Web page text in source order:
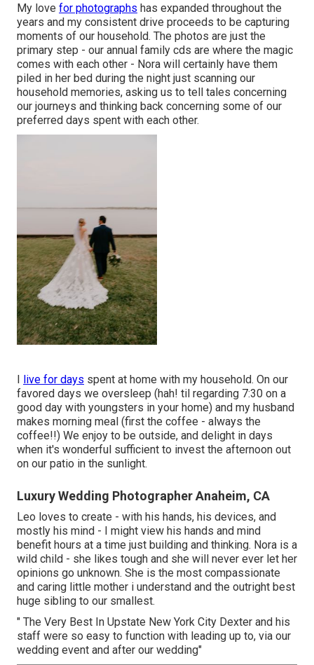
My love for photographs has expanded throughout the
years and my consistent drive proceeds to be capturing
moments of our household. The photos are just the
primary step - our annual family cds are where the magic
comes with each other - Nora will certainly have them
piled in her bed during the night just scanning our
household memories, asking us to tell tales concerning
our journeys and thinking back concerning some of our
preferred days spent with each other.
I live for days spent at home with my household. On our
favored days we oversleep (hah! til regarding 7:30 on a
good day with youngsters in your home) and my husband
makes morning meal (first the coffee - always the
coffee!!) We enjoy to be outside, and delight in days
when it's wonderful sufficient to invest the afternoon out
on our patio in the sunlight.
Luxury Wedding Photographer Anaheim, CA
Leo loves to create - with his hands, his devices, and
mostly his mind - I might view his hands and mind
benefit hours at a time just building and thinking. Nora is a
wild child - she likes tough and she will never ever let her
opinions go unknown. She is the most compassionate
and caring little mother i understand and the outright best
huge sibling to our smallest.
" The Very Best In Upstate New York City Dexter and his
staff were so easy to function with leading up to, via our
wedding event and after our wedding"